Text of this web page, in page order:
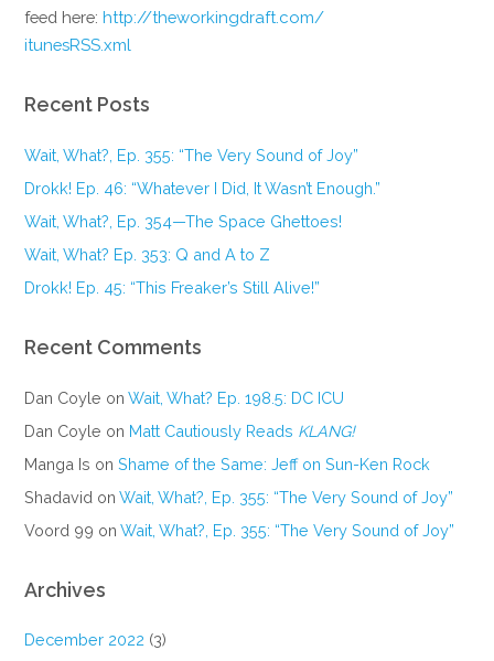
feed here:http://theworkingdraft.com/
itunesRSS.xml
Recent Posts
Wait, What?, Ep. 355: “The Very Sound of Joy”
Drokk! Ep. 46: “Whatever I Did, It Wasn’t Enough.”
Wait, What?, Ep. 354—The Space Ghettoes!
Wait, What? Ep. 353: Q and A to Z
Drokk! Ep. 45: “This Freaker’s Still Alive!”
Recent Comments
Dan Coyle onWait, What? Ep. 198.5: DC ICU
Dan Coyle on Matt Cautiously Reads KLANG!
Manga Is onShame of the Same: Jeff on Sun-Ken Rock
Shadavid onWait, What?, Ep. 355: “The Very Sound of Joy”
Voord 99 onWait, What?, Ep. 355: “The Very Sound of Joy”
Archives
December 2022 (3)